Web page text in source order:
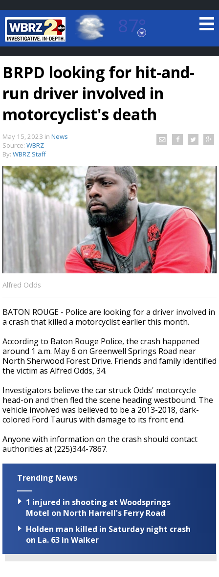
87°
Baton Rouge, Louisiana
7 DAY FORECAST
Strengthening El Nino shaping hurricane
season, major research groups release
updated outlooks
BRPD looking for hit-and-
run driver involved in
motorcyclist's death
May 15, 2023 in News
Source: WBRZ
By: WBRZ Staff
Alfred Odds
BATON ROUGE - Police are looking for a driver involved in
a crash that killed a motorcyclist earlier this month.
According to Baton Rouge Police, the crash happened
around 1 a.m. May 6 on Greenwell Springs Road near
North Sherwood Forest Drive. Friends and family identified
the victim as Alfred Odds, 34.
Investigators believe the car struck Odds' motorcycle
head-on and then fled the scene heading westbound. The
vehicle involved was believed to be a 2013-2018, dark-
colored Ford Taurus with damage to its front end.
Anyone with information on the crash should contact
authorities at (225)344-7867.
Trending News
1 injured in shooting at Woodsprings
Motel on North Harrell's Ferry Road
Holden man killed in Saturday night crash
on La. 63 in Walker